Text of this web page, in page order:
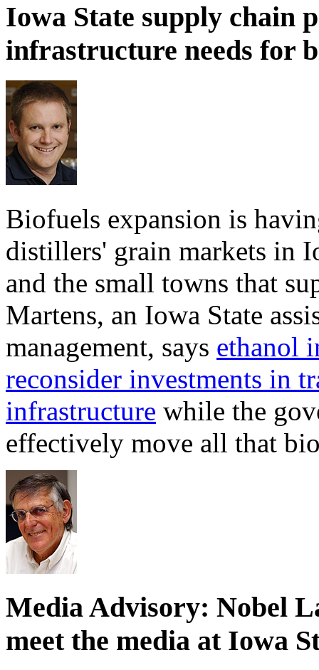
Iowa State supply chain
infrastructure needs for
Biofuels expansion is
distillers' grain markets in
and the small towns that
Martens, an Iowa State
management, says ethanol
reconsider investments in
infrastructure while the
effectively move all that
Media Advisory: Nobel
meet the media at Iowa